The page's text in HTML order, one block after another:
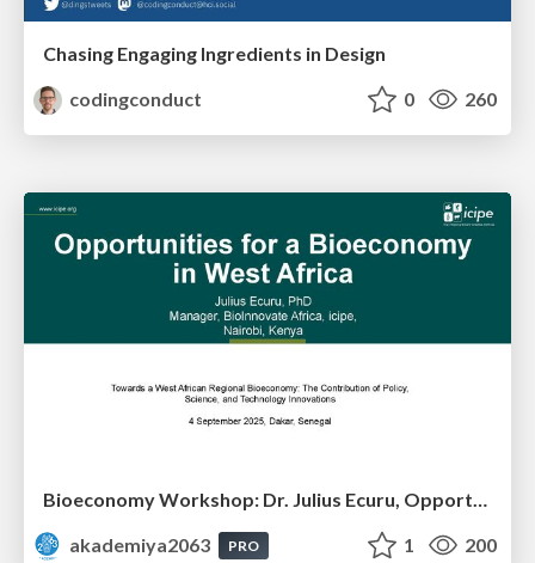
Chasing Engaging Ingredients in Design
codingconduct
0 260
akademiya2063
PRO 1 200